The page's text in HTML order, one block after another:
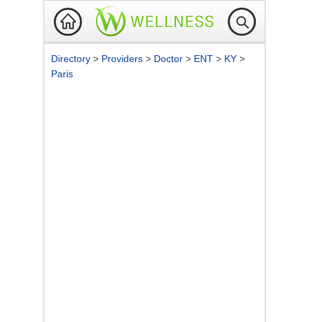
Directory > Providers > Doctor > ENT > KY >
Paris